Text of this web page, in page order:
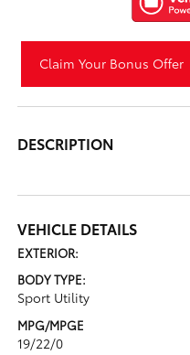
Claim Your Bonus Offer
DESCRIPTION
VEHICLE DETAILS
EXTERIOR:
BODY TYPE:
Sport Utility
MPG/MPGE
19/22/0